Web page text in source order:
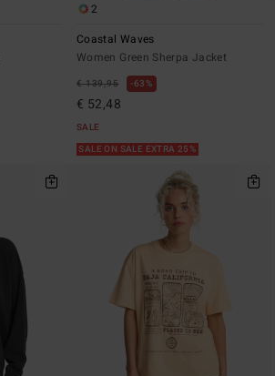
2
Coastal Waves
Women Green Sherpa Jacket
€ 139,95 63%
€ 52,48
SALE
SALE ON SALE EXTRA 25%